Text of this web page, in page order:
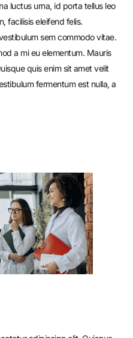
luctus urna, id porta tellus leo
facilisis eleifend felis.
sem commodo vitae.
a mi eu elementum. Mauris
quis enim sit amet velit
fermentum est nulla, a